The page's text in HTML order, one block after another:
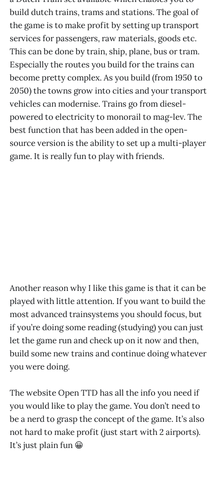
build dutch trains, trams and stations. The goal of
the game is to make profit by setting up transport
services for passengers, raw materials, goods etc.
This can be done by train, ship, plane, bus or tram.
Especially the routes you build for the trains can
become pretty complex. As you build (from 1950 to
2050) the towns grow into cities and your transport
vehicles can modernise. Trains go from diesel-
powered to electricity to monorail to mag-lev. The
best function that has been added in the open-
source version is the ability to set up a multi-player
game. It is really fun to play with friends.
Another reason why I like this game is that it can be
played with little attention. If you want to build the
most advanced trainsystems you should focus, but
if you’re doing some reading (studying) you can just
let the game run and check up on it now and then,
build some new trains and continue doing whatever
you were doing.
The website Open TTD has all the info you need if
you would like to play the game. You don’t need to
be a nerd to grasp the concept of the game. It’s also
not hard to make profit (just start with 2 airports).
It’s just plain fun 😀